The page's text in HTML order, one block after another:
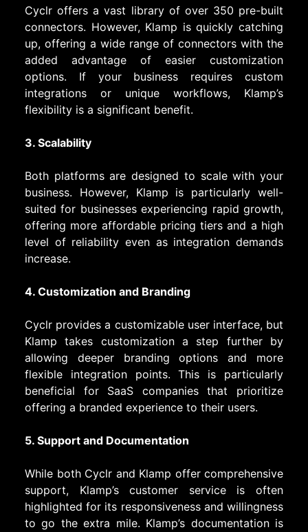
Cyclr offers a vast library of over 350 pre-built
connectors. However, Klamp is quickly catching
up, offering a wide range of connectors with the
added advantage of easier customization
options. If your business requires custom
integrations or unique workflows, Klamp’s
flexibility is a significant benefit.
3. Scalability
Both platforms are designed to scale with your
business. However, Klamp is particularly well-
suited for businesses experiencing rapid growth,
offering more affordable pricing tiers and a high
level of reliability even as integration demands
increase.
4. Customization and Branding
Cyclr provides a customizable user interface, but
Klamp takes customization a step further by
allowing deeper branding options and more
flexible integration points. This is particularly
beneficial for SaaS companies that prioritize
offering a branded experience to their users.
5. Support and Documentation
While both Cyclr and Klamp offer comprehensive
support, Klamp’s customer service is often
highlighted for its responsiveness and willingness
to go the extra mile. Klamp’s documentation is